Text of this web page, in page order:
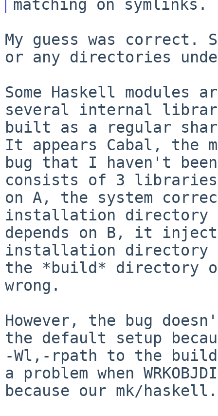
My guess was correct.
or any directories
Some Haskell
several internal
built as a regular
It appears Cabal, the
bug that I
haven't
consists of 3
on A, the system
installation
depends on B, it
installation directory
the *build* directory
wrong.
However, the bug
the default setup
-Wl,-rpath to the
a problem when
because our mk/